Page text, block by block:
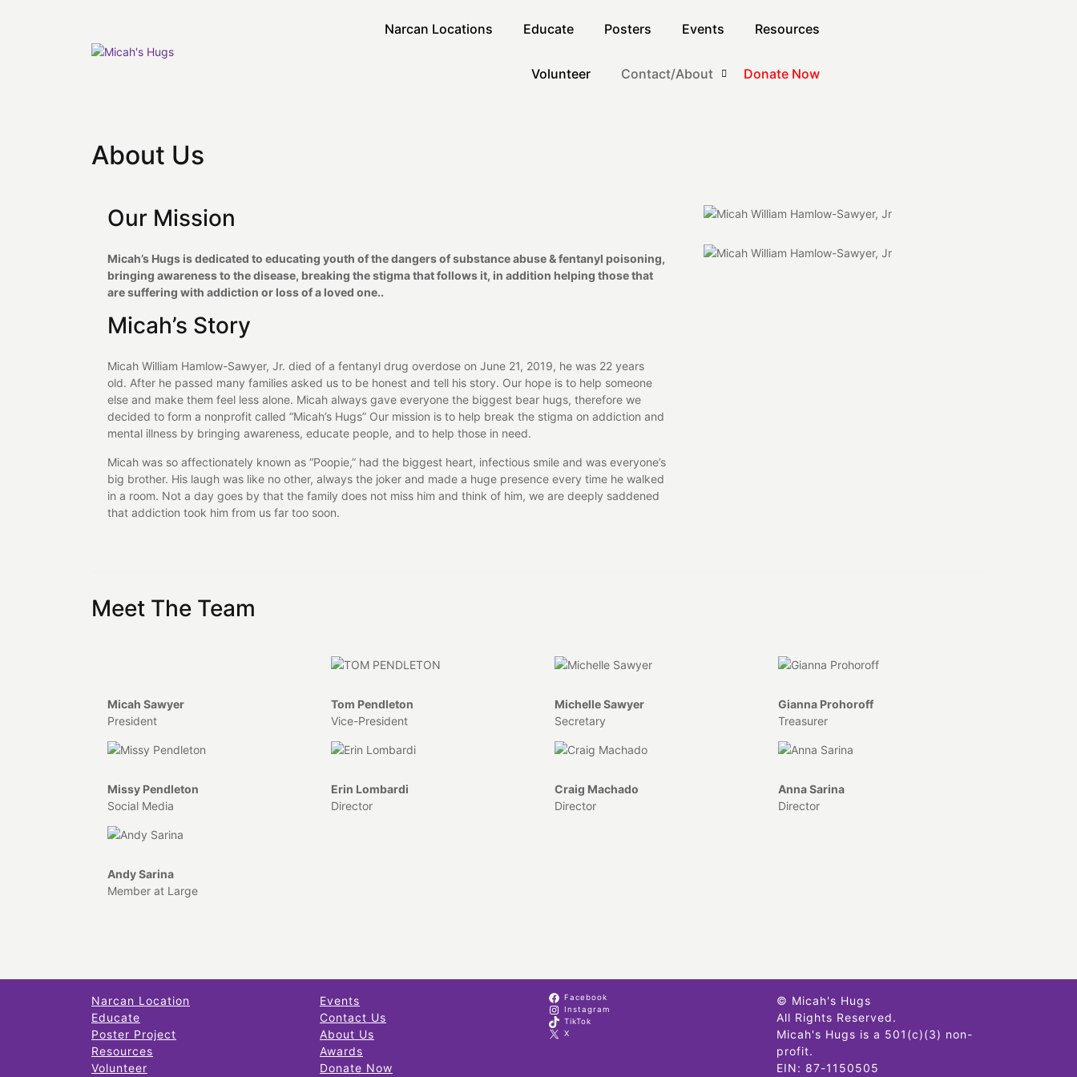
Narcan Locations Educate Posters Events Resources
Volunteer Contact/About Donate Now
About Us
Our Mission
Micah’s Hugs is dedicated to educating youth of the dangers of substance abuse & fentanyl poisoning,
bringing awareness to the disease, breaking the stigma that follows it, in addition helping those that
are suffering with addiction or loss of a loved one..
Micah’s Story
Micah William Hamlow-Sawyer, Jr. died of a fentanyl drug overdose on June 21, 2019, he was 22 years
old. After he passed many families asked us to be honest and tell his story. Our hope is to help someone
else and make them feel less alone. Micah always gave everyone the biggest bear hugs, therefore we
decided to form a nonprofit called “Micah’s Hugs” Our mission is to help break the stigma on addiction and
mental illness by bringing awareness, educate people, and to help those in need.
Micah was so affectionately known as “Poopie,” had the biggest heart, infectious smile and was everyone’s
big brother. His laugh was like no other, always the joker and made a huge presence every time he walked
in a room. Not a day goes by that the family does not miss him and think of him, we are deeply saddened
that addiction took him from us far too soon.
Meet The Team
Micah Sawyer
President
Missy Pendleton
Social Media
Andy Sarina
Member at Large
Tom Pendleton
Vice-President
Erin Lombardi
Director
Michelle Sawyer
Secretary
Craig Machado
Director
Gianna Prohoroff
Treasurer
Anna Sarina
Director
Narcan Location
Educate
Poster Project
Resources
Volunteer
Events
Contact Us
About Us
Awards
Donate Now
Facebook
Instagram
TikTok
X
© Micah's Hugs
All Rights Reserved.
Micah's Hugs is a 501(c)(3) non-
profit.
EIN: 87-1150505